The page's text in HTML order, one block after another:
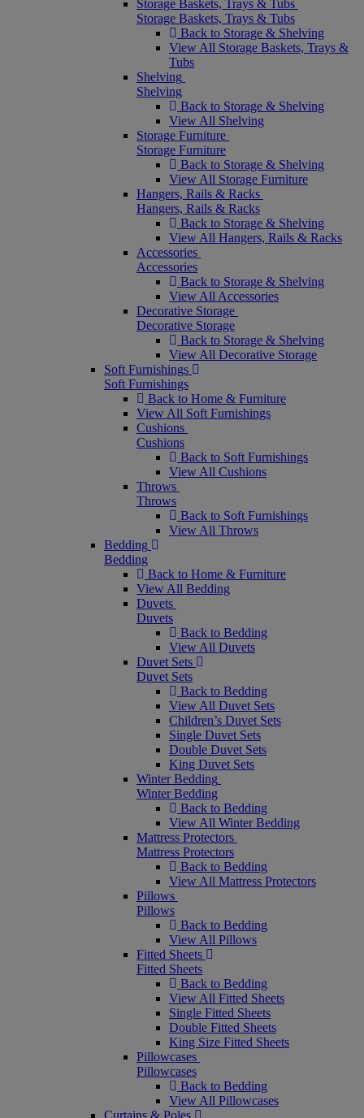
Storage Baskets, Trays & Tubs
Storage Baskets, Trays & Tubs
Back to Storage & Shelving
View All Storage Baskets, Trays &
Tubs
Shelving
Shelving
Back to Storage & Shelving
View All Shelving
Storage Furniture
Storage Furniture
Back to Storage & Shelving
View All Storage Furniture
Hangers, Rails & Racks
Hangers, Rails & Racks
Back to Storage & Shelving
View All Hangers, Rails & Racks
Accessories
Accessories
Back to Storage & Shelving
View All Accessories
Decorative Storage
Decorative Storage
Back to Storage & Shelving
View All Decorative Storage
Soft Furnishings
Soft Furnishings
Back to Home & Furniture
View All Soft Furnishings
Cushions
Cushions
Back to Soft Furnishings
View All Cushions
Throws
Throws
Back to Soft Furnishings
View All Throws
Bedding
Bedding
Back to Home & Furniture
View All Bedding
Duvets
Duvets
Back to Bedding
View All Duvets
Duvet Sets
Duvet Sets
Back to Bedding
View All Duvet Sets
Children’s Duvet Sets
Single Duvet Sets
Double Duvet Sets
King Duvet Sets
Winter Bedding
Winter Bedding
Back to Bedding
View All Winter Bedding
Mattress Protectors
Mattress Protectors
Back to Bedding
View All Mattress Protectors
Pillows
Pillows
Back to Bedding
View All Pillows
Fitted Sheets
Fitted Sheets
Back to Bedding
View All Fitted Sheets
Single Fitted Sheets
Double Fitted Sheets
King Size Fitted Sheets
Pillowcases
Pillowcases
Back to Bedding
View All Pillowcases
Curtains & Poles